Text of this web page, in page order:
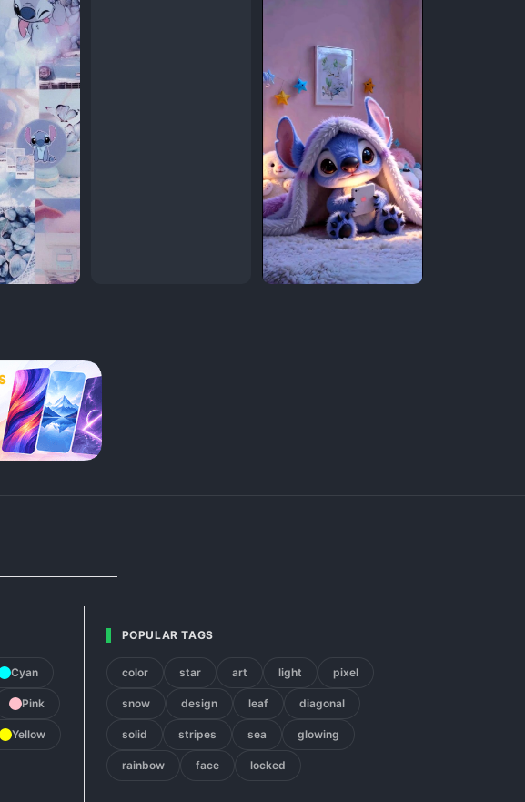
Cyan
Pink
Yellow
POPULAR TAGS
color star art light pixel
snow design leaf diagonal
solid stripes sea glowing
rainbow face locked